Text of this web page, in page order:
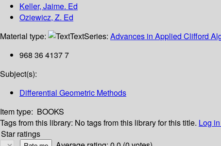
Keller, Jaime. Ed
Oziewicz, Z. Ed
Material type:
TextSeries: Advances in Applied Clifford
968 36 4137 7
Subject(s):
Differential Geometric Methods
Item type: BOOKS
Tags from this library: No tags from this library for this title. Log
Star ratings